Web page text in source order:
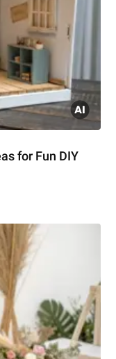
for Fun DIY